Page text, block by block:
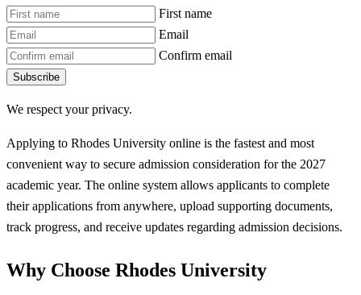
First name
Email
Confirm email
Subscribe
We respect your privacy.
Applying to Rhodes University online is the fastest and most
convenient way to secure admission consideration for the 2027
academic year. The online system allows applicants to complete
their applications from anywhere, upload supporting documents,
track progress, and receive updates regarding admission decisions.
Why Choose Rhodes University